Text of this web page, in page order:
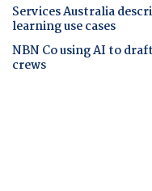
Services Australia
learning use cases
NBN Co using AI to
crews